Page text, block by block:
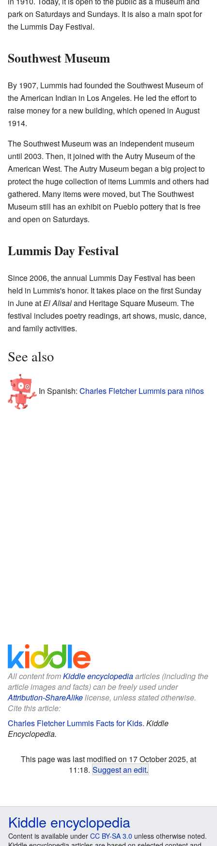
park on Saturdays and Sundays. It is also a main spot for
the Lummis Day Festival.
Southwest Museum
By 1907, Lummis had founded the Southwest Museum of
the American Indian in Los Angeles. He led the effort to
raise money for a new building, which opened in August
1914.
The Southwest Museum was an independent museum
until 2003. Then, it joined with the Autry Museum of the
American West. The Autry Museum began a big project to
protect the huge collection of items Lummis and others had
gathered. Many items were moved, but The Southwest
Museum still has an exhibit on Pueblo pottery that is free
and open on Saturdays.
Lummis Day Festival
Since 2006, the annual Lummis Day Festival has been
held in Lummis's honor. It takes place on the first Sunday
in June atEl Alisaland Heritage Square Museum. The
festival includes poetry readings, art shows, music, dance,
and family activities.
See also
In Spanish: Charles Fletcher Lummis para niños
All content fromKiddle encyclopediaarticles (including the
article images and facts) can be freely used under
Attribution-ShareAlikelicense, unless stated otherwise.
Cite this article:
Charles Fletcher Lummis Facts for Kids. Kiddle
Encyclopedia.
This page was last modified on 17 October 2025, at
11:18. Suggest an edit.
Kiddle encyclopedia
Content is available under CC BY-SA 3.0 unless otherwise noted.